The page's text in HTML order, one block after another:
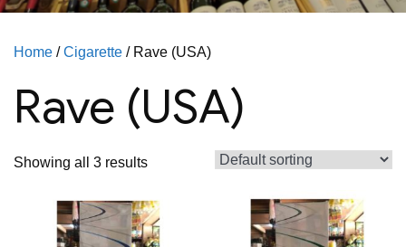
Home /Cigarette / Rave (USA)
Rave (USA)
Showing all 3 results